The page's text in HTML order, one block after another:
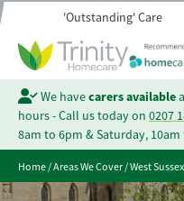
'Outstanding' Care
We havecarers available
hours - Call us today on 0207
8am to 6pm & Saturday,
Home/Areas We Cover/West Sussex